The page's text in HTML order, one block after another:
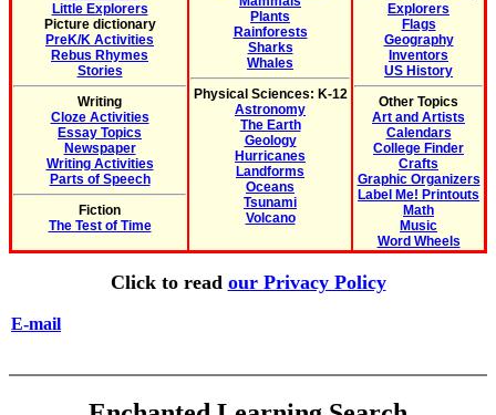
Little Explorers
Picture dictionary
PreK/K Activities
Rebus Rhymes
Stories
Writing
Cloze Activities
Essay Topics
Newspaper
Writing Activities
Parts of Speech
Fiction
The Test of Time
Plants
Rainforests
Sharks
Whales
Physical Sciences: K-12
Astronomy
The Earth
Geology
Hurricanes
Landforms
Oceans
Tsunami
Volcano
Explorers
Flags
Geography
Inventors
US History
Other Topics
Art and Artists
Calendars
College Finder
Crafts
Graphic Organizers
Label Me! Printouts
Math
Music
Word Wheels
Click to read our Privacy Policy
E-mail